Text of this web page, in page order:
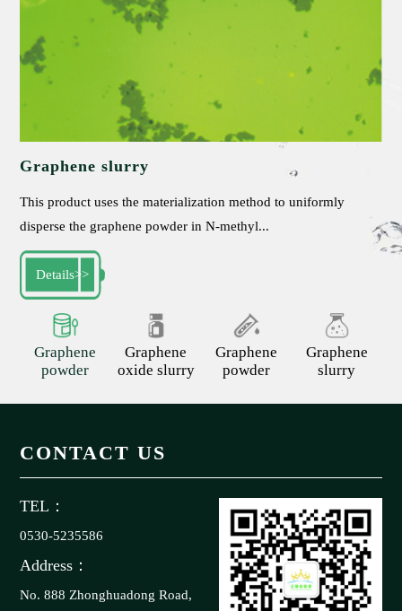
Graphene slurry
This product uses the materialization method to uniformly
disperse the graphene powder in N-methyl...
Details>>
Graphene
powder
Graphene
oxide slurry
Graphene
powder
Graphene
slurry
CONTACT US
TEL：
0530-5235586
Address：
No. 888 Zhonghuadong Road,